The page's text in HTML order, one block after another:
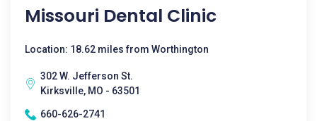
Missouri Dental Clinic
Location: 18.62 miles from Worthington
302 W. Jefferson St.
Kirksville, MO - 63501
660-626-2741